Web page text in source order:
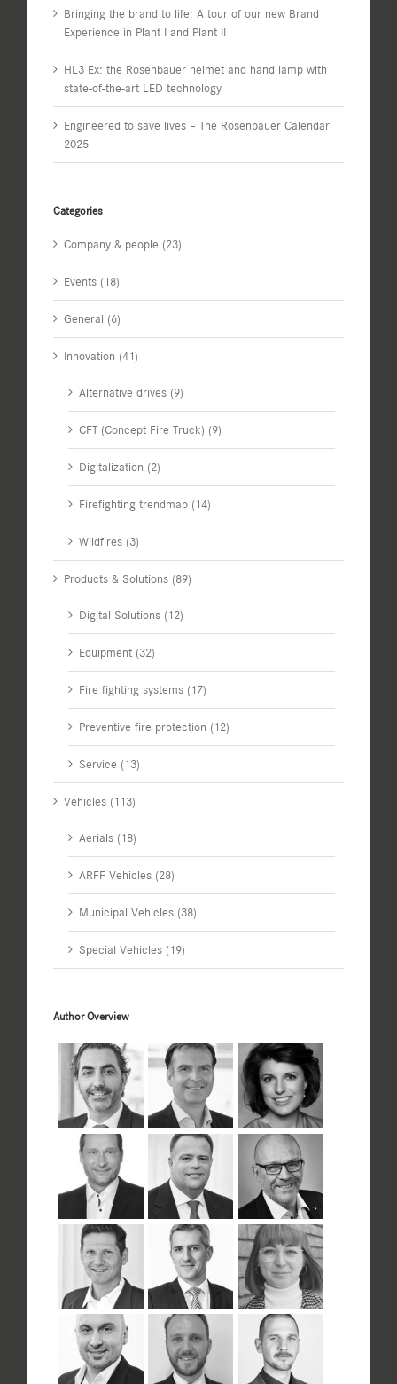
Bringing the brand to life: A tour of our new Brand
Experience in Plant I and Plant II
HL3 Ex: the Rosenbauer helmet and hand lamp with
state-of-the-art LED technology
Engineered to save lives – The Rosenbauer Calendar
2025
Categories
Company & people (23)
Events (18)
General (6)
Innovation (41)
Alternative drives (9)
CFT (Concept Fire Truck) (9)
Digitalization (2)
Firefighting trendmap (14)
Wildfires (3)
Products & Solutions (89)
Digital Solutions (12)
Equipment (32)
Fire fighting systems (17)
Preventive fire protection (12)
Service (13)
Vehicles (113)
Aerials (18)
ARFF Vehicles (28)
Municipal Vehicles (38)
Special Vehicles (19)
Author Overview